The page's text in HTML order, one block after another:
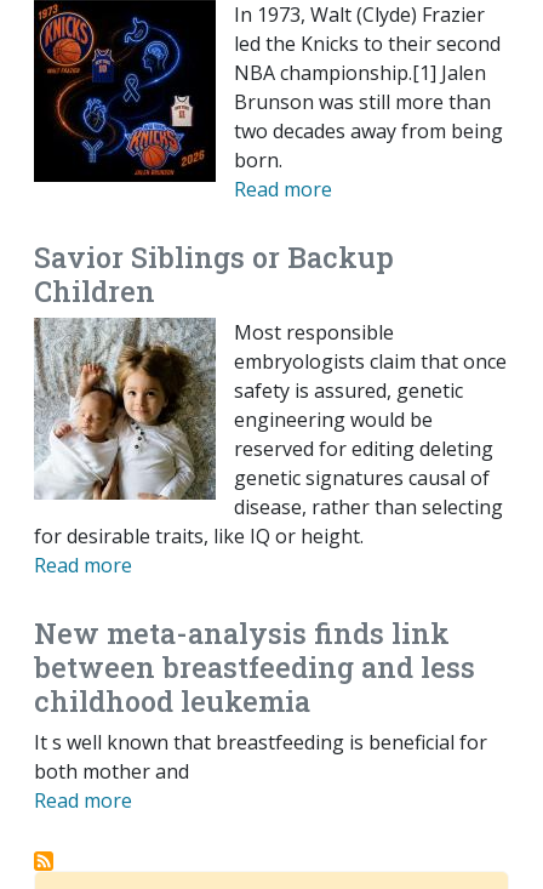
In 1973, Walt (Clyde) Frazier
led the Knicks to their second
NBA championship.[1] Jalen
Brunson was still more than
two decades away from being
born.
Read more
Savior Siblings or Backup
Children
Most responsible
embryologists claim that once
safety is assured, genetic
engineering would be
reserved for editing deleting
genetic signatures causal of
disease, rather than selecting
for desirable traits, like IQ or height.
Read more
New meta-analysis finds link
between breastfeeding and less
childhood leukemia
It s well known that breastfeeding is beneficial for
both mother and
Read more